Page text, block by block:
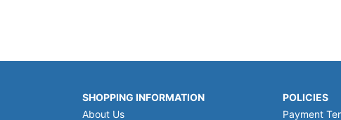
SHOPPING INFORMATION
About Us
POLICIES
Payment